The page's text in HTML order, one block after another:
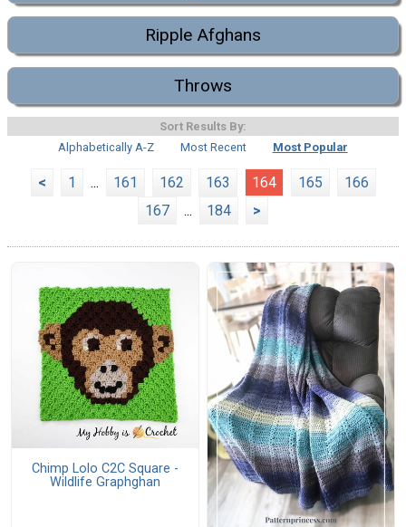
Ripple Afghans
Throws
Sort Results By:
Alphabetically A-Z
Most Recent Most Popular
< 1 ... 161 162 163 164 165
166
167
... 184 >
Chimp Lolo C2C Square -
Wildlife Graphghan